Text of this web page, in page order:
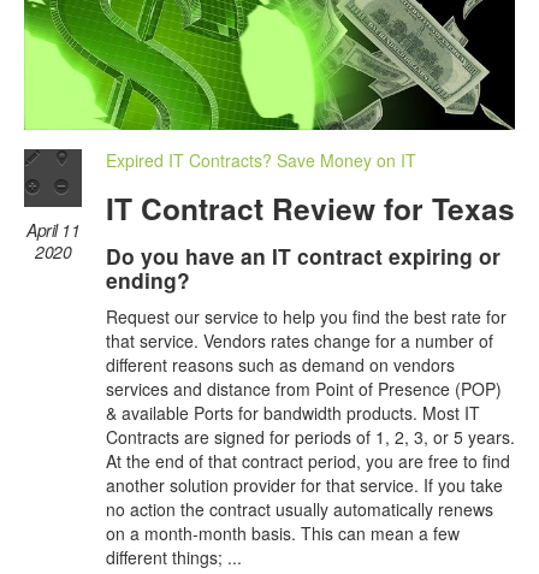
April 11
2020
Expired IT Contracts? Save Money on IT
IT Contract Review for Texas
Do you have an IT contract expiring or
ending?
Request our service to help you find the best rate for
that service. Vendors rates change for a number of
different reasons such as demand on vendors
services and distance from Point of Presence (POP)
& available Ports for bandwidth products. Most IT
Contracts are signed for periods of 1, 2, 3, or 5 years.
At the end of that contract period, you are free to find
another solution provider for that service. If you take
no action the contract usually automatically renews
on a month-month basis. This can mean a few
different things; ...